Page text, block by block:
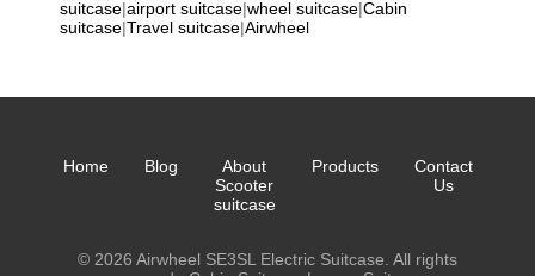
suitcase|airport suitcase|wheel suitcase|Cabin
suitcase|Travel suitcase|Airwheel
Home Blog
About
Scooter
suitcase
Products
Contact
Us
© 2026 Airwheel SE3SL Electric Suitcase. All rights